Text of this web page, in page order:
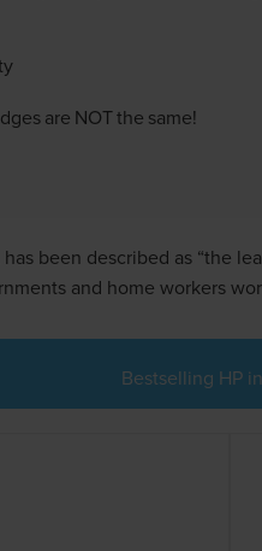
are NOT the same!
been described as “the
and home workers
Bestselling HP